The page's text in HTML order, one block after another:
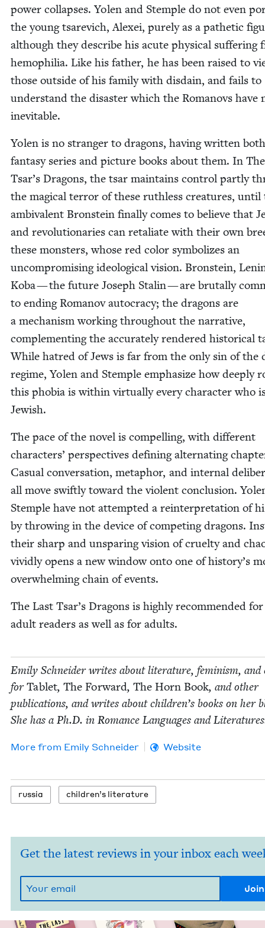
pow­er col­laps­es. Yolen and Stem­ple do not even
the young tsare­vich, Alex­ei, pure­ly as a pathet­ic
although they describe his acute phys­i­cal suf­fer­ing
hemo­phil­ia. Like his father, he has been raised to
those out­side of his fam­i­ly with dis­dain, and fails to
under­stand the dis­as­ter which the Romanovs have
inevitable.
Yolen is no stranger to drag­ons, hav­ing writ­ten both
fan­ta­sy series and pic­ture books about them. In
Tsar’s Drag­ons, the tsar main­tains con­trol part­ly
the mag­i­cal ter­ror of these ruth­less crea­tures, until
ambiva­lent Bron­stein final­ly comes to believe that
and rev­o­lu­tion­ar­ies can retal­i­ate with their own
these mon­sters, whose red col­or sym­bol­izes an
uncom­pro­mis­ing ide­o­log­i­cal vision. Bron­stein,
Koba — the future Joseph Stal­in — are bru­tal­ly
to end­ing Romanov autoc­ra­cy; the drag­ons are
a mech­a­nism work­ing through­out the nar­ra­tive,
com­ple­ment­ing the accu­rate­ly ren­dered his­tor­i­cal
While hatred of Jews is far from the only sin of the
regime, Yolen and Stem­ple empha­size how deeply
this pho­bia is with­in vir­tu­al­ly every char­ac­ter who
Jewish.
The pace of the nov­el is com­pelling, with dif­fer­ent
char­ac­ters’ per­spec­tives defin­ing alter­nat­ing
Casu­al con­ver­sa­tion, metaphor, and inter­nal
all move swift­ly toward the vio­lent con­clu­sion.
Stem­ple have not attempt­ed a rein­ter­pre­ta­tion of
by throw­ing in the device of com­pet­ing drag­ons.
their sharp and unspar­ing vision of cru­el­ty and
vivid­ly opens a new win­dow onto one of history’s
over­whelm­ing chain of events.
The Last Tsar’s Drag­ons is high­ly rec­om­mend­ed
adult read­ers as well as for adults.
Emi­ly Schnei­der writes about lit­er­a­ture, fem­i­nism, and
forTablet, The For­ward, The Horn Book, and oth­er
pub­li­ca­tions, and writes about chil­dren’s books on her
She has a Ph.D. in Romance Lan­guages and
More from Emi­ly Schneider Website
rus­sia chil­dren’s literature
Get the latest reviews in your inbox each